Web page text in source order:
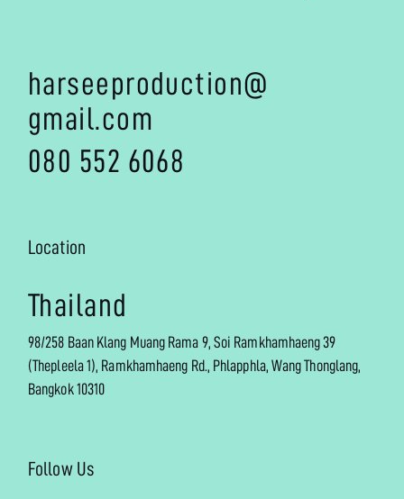
harseeproduction@
gmail.com
080 552 6068
Location
Thailand
98/258 Baan Klang Muang Rama 9, Soi Ramkhamhaeng 39
(Thepleela 1), Ramkhamhaeng Rd., Phlapphla, Wang Thonglang,
Bangkok 10310
Follow Us